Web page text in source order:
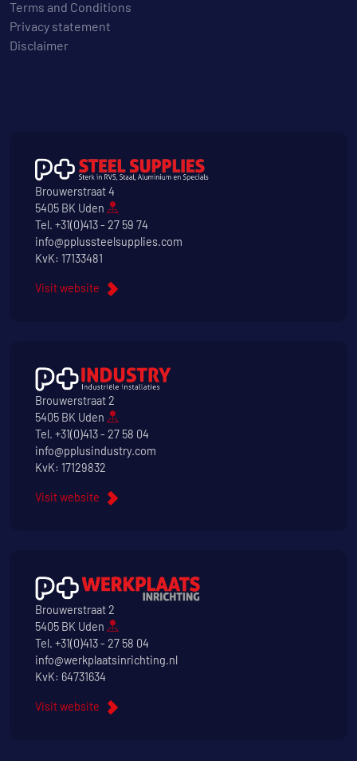
Terms and Conditions
Privacy statement
Disclaimer
Brouwerstraat 4
5405 BK Uden
Tel. +31(0)413 - 27 59 74
info@pplussteelsupplies.com
KvK: 17133481
Visit website
Brouwerstraat 2
5405 BK Uden
Tel. +31(0)413 - 27 58 04
info@pplusindustry.com
KvK: 17129832
Visit website
Brouwerstraat 2
5405 BK Uden
Tel. +31(0)413 - 27 58 04
info@werkplaatsinrichting.nl
KvK: 64731634
Visit website